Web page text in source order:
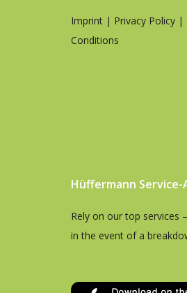
Imprint | Privacy Policy |
Conditions
Hüffermann Service-
Rely on our top services
in the event of a